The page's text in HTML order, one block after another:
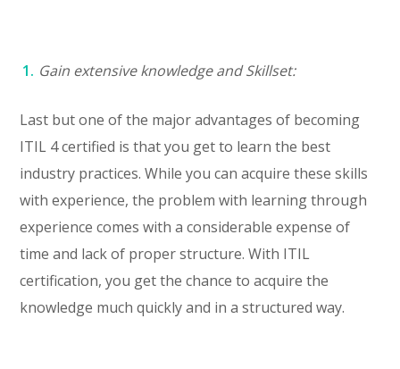
Gain extensive knowledge and Skillset:
Last but one of the major advantages of becoming
ITIL 4 certified is that you get to learn the best
industry practices. While you can acquire these skills
with experience, the problem with learning through
experience comes with a considerable expense of
time and lack of proper structure. With ITIL
certification, you get the chance to acquire the
knowledge much quickly and in a structured way.